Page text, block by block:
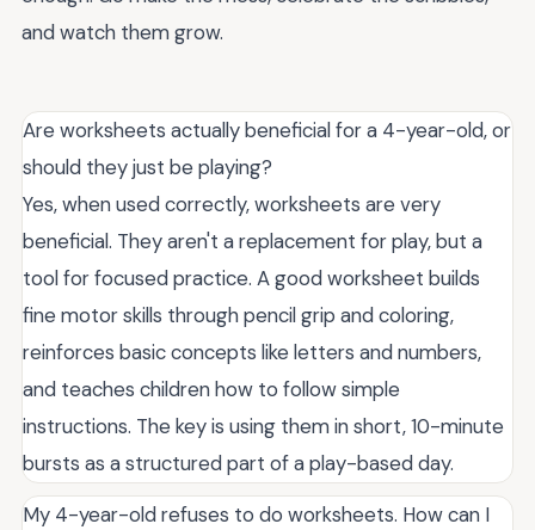
and watch them grow.
Are worksheets actually beneficial for a 4-year-old, or
should they just be playing?
Yes, when used correctly, worksheets are very
beneficial. They aren't a replacement for play, but a
tool for focused practice. A good worksheet builds
fine motor skills through pencil grip and coloring,
reinforces basic concepts like letters and numbers,
and teaches children how to follow simple
instructions. The key is using them in short, 10-minute
bursts as a structured part of a play-based day.
My 4-year-old refuses to do worksheets. How can I